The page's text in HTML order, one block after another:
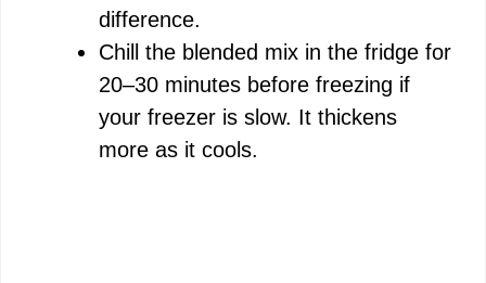
difference.
Chill the blended mix in the fridge for
20–30 minutes before freezing if
your freezer is slow. It thickens
more as it cools.